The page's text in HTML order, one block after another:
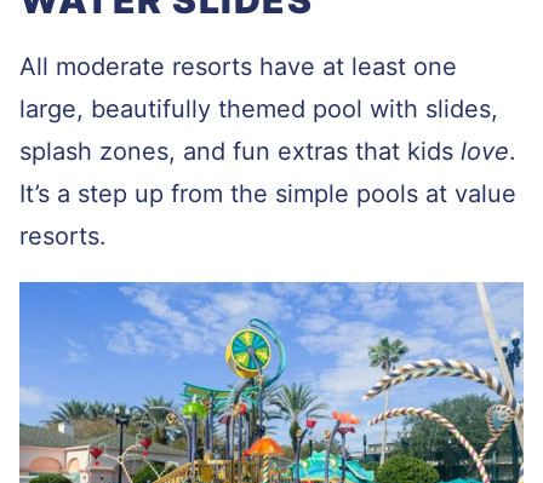
All moderate resorts have at least one
large, beautifully themed pool with slides,
splash zones, and fun extras that kids love.
It’s a step up from the simple pools at value
resorts.